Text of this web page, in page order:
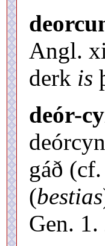
Angl.
derk is
deór-
gáð
(bestias
Gen. 1.